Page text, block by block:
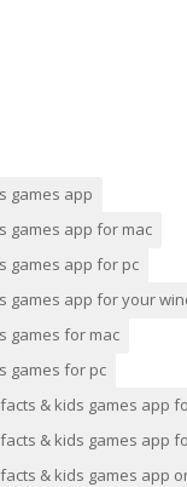
games app
games app for mac
games app for pc
games app for your
games for mac
games for pc
& kids games app
& kids games app
& kids games app